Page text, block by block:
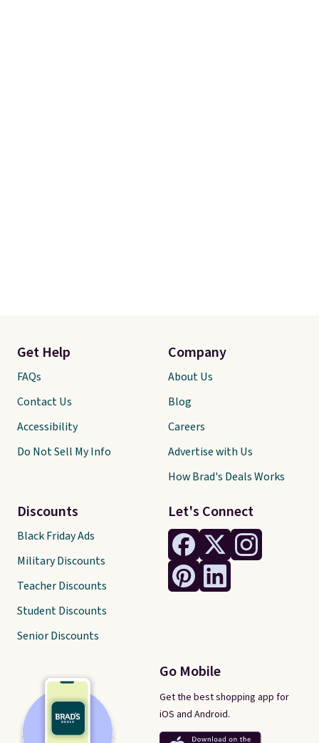
Let's Connect
Go Mobile
Get the best shopping app for
iOS and Android.
Get Help
FAQs
Contact Us
Accessibility
Do Not Sell My Info
Discounts
Black Friday Ads
Military Discounts
Teacher Discounts
Student Discounts
Senior Discounts
Company
About Us
Blog
Careers
Advertise with Us
How Brad's Deals Works